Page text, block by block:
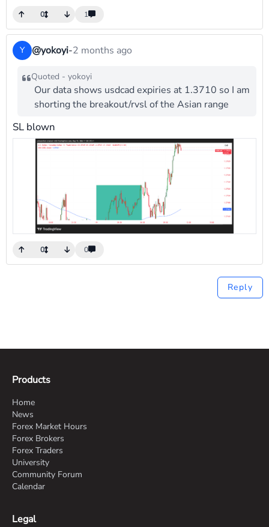
0 1
Y @yokoyi-2 months ago
Quoted - yokoyi
Our data shows usdcad expiries at 1.3710 so I am
shorting the breakout/rvsl of the Asian range
SL blown
0 0
Reply
Products
Home
News
Forex Market Hours
Forex Brokers
Forex Traders
University
Community Forum
Calendar
Legal